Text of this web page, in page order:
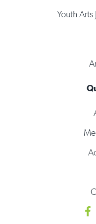
Youth Arts